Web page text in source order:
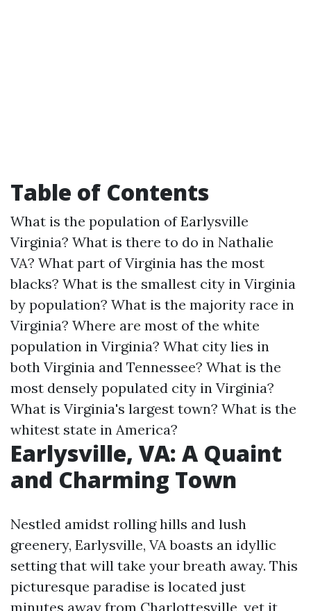
Table of Contents
What is the population of Earlysville
Virginia? What is there to do in Nathalie
VA? What part of Virginia has the most
blacks? What is the smallest city in Virginia
by population? What is the majority race in
Virginia? Where are most of the white
population in Virginia? What city lies in
both Virginia and Tennessee? What is the
most densely populated city in Virginia?
What is Virginia's largest town? What is the
whitest state in America?
Earlysville, VA: A Quaint
and Charming Town
Nestled amidst rolling hills and lush
greenery, Earlysville, VA boasts an idyllic
setting that will take your breath away. This
picturesque paradise is located just
minutes away from Charlottesville, yet it